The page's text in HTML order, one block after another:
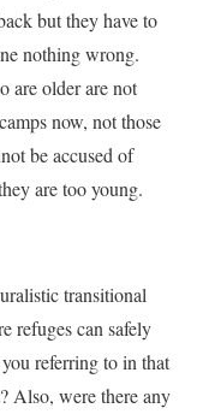
but they have to
nothing wrong.
are older are not
now, not those
be accused of
are too young.
transitional
refuges can safely
referring to in that
Also, were there any